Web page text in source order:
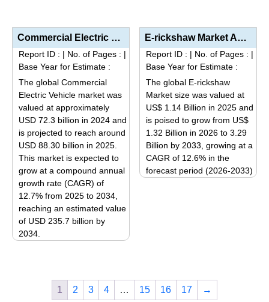
multiple
variants.
The
options
may
be
chosen
on
the
product
page
has
multiple
variants.
options
may
be
chosen
on
the
product
Commercial Electric Vehicle Market Analysis by Product Type (Light, Medium, and Heavy Duty), Propuls...
Report ID : | No. of Pages : |
Base Year for Estimate :
The global Commercial
Electric Vehicle market was
valued at approximately
USD 72.3 billion in 2024 and
is projected to reach around
USD 88.30 billion in 2025.
This market is expected to
grow at a compound annual
growth rate (CAGR) of
12.7% from 2025 to 2034,
reaching an estimated value
of USD 235.7 billion by
2034.
multiple
E-rickshaw Market Analysis by Product Type (Motor Power Segmentation: Up to 1000 W, 1000 W – 1...
Report ID : | No. of Pages : |
Base Year for Estimate :
The global E-rickshaw
Market size was valued at
US$ 1.14 Billion in 2025 and
is poised to grow from US$
1.32 Billion in 2026 to 3.29
Billion by 2033, growing at a
CAGR of 12.6% in the
forecast period (2026-2033)
be
1 2 3 4 … 15 16 17 →